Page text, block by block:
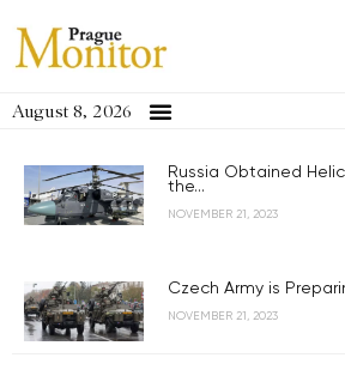
August 8, 2026
Russia Obtained
the...
NOVEMBER 21, 2023
Czech Army is
NOVEMBER 21, 2023